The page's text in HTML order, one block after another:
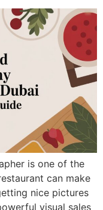
is one of the
can make
nice pictures
visual sales